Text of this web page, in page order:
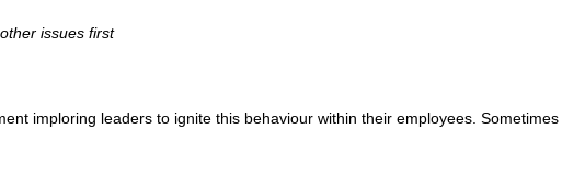
issues first
imploring leaders to ignite this behaviour within their employees.